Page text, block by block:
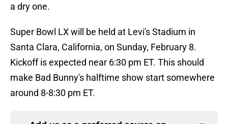
a dry one.
Super Bowl LX will be held at Levi's Stadium in
Santa Clara, California, on Sunday, February 8.
Kickoff is expected near 6:30 pm ET. This should
make Bad Bunny's halftime show start somewhere
around 8-8:30 pm ET.